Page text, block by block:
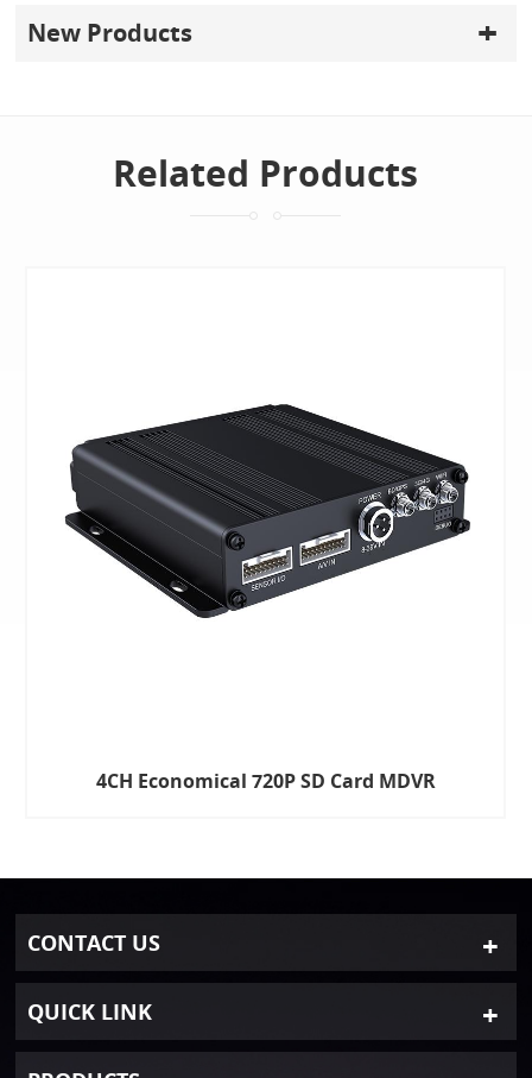
New Products
Related Products
4CH Economical 720P SD Card MDVR
CONTACT US
QUICK LINK